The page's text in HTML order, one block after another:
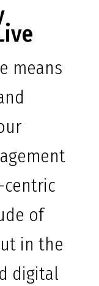
means
centric
of
in the
digital